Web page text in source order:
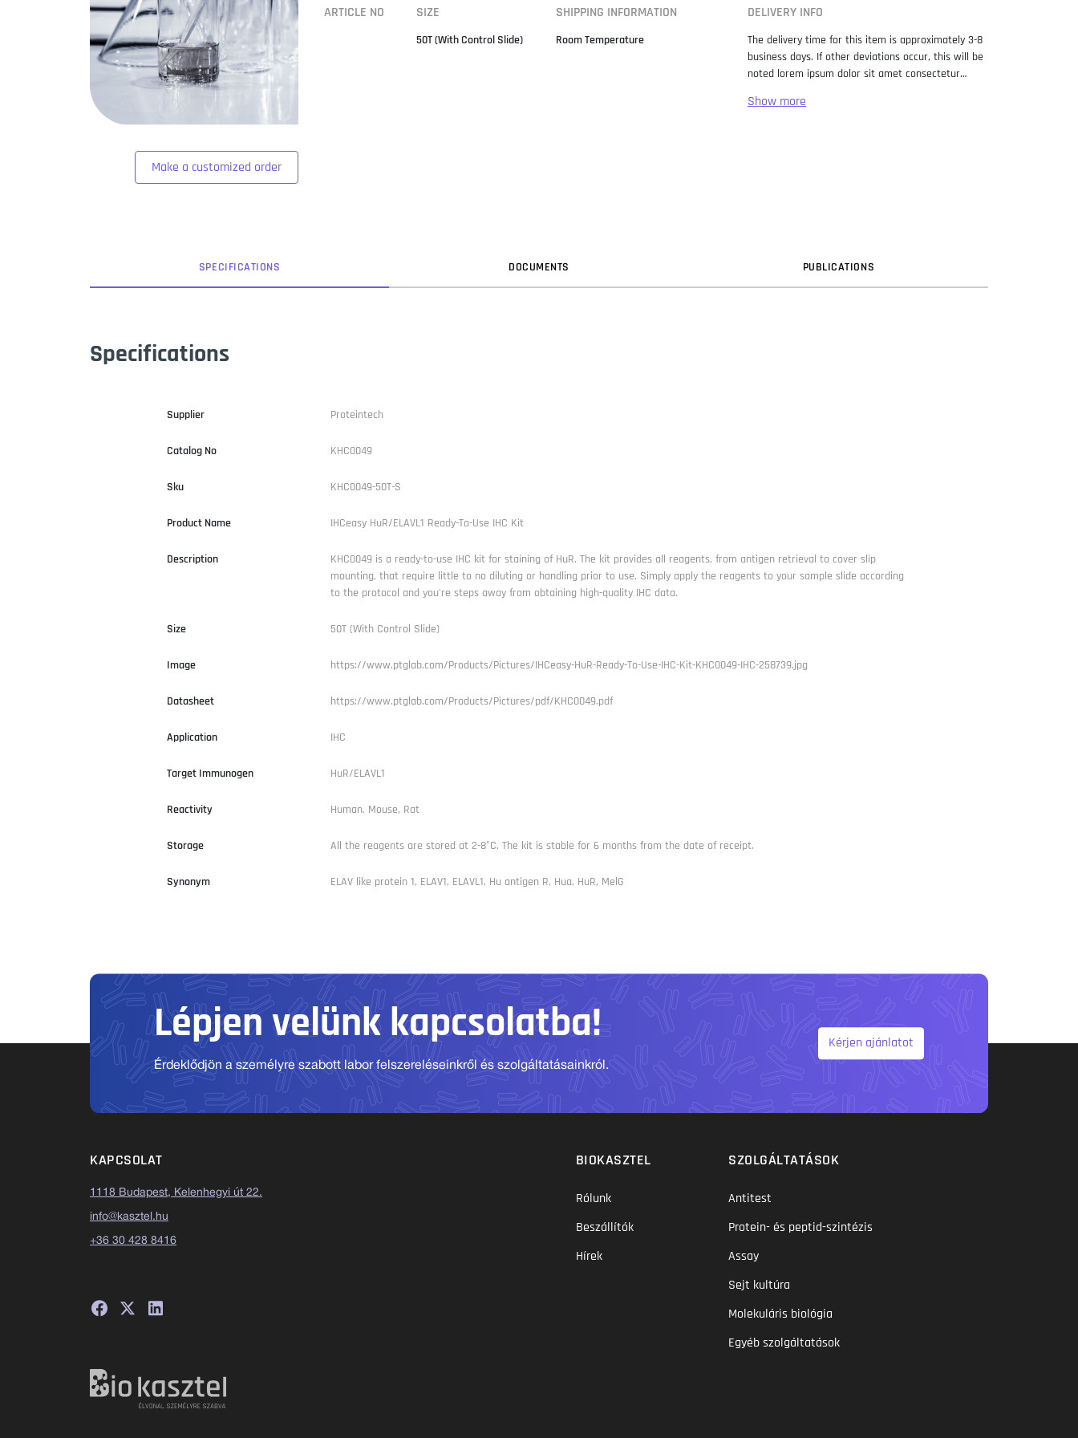
Make a customized order
ARTICLE NO SIZE
50T (With Control Slide)
SHIPPING INFORMATION
Room Temperature
DELIVERY INFO
The delivery time for this item is approximately 3-8
business days. If other deviations occur, this will be
noted lorem ipsum dolor sit amet consectetur
standard dummy text ever since the 1500s, when
SPECIFICATIONS DOCUMENTS PUBLICATIONS
Specifications
Supplier Proteintech
Catalog No KHC0049
Sku KHC0049-50T-S
Product Name IHCeasy HuR/ELAVL1 Ready-To-Use IHC Kit
Description
KHC0049 is a ready-to-use IHC kit for staining of HuR. The kit provides all reagents, from antigen retrieval to cover slip
mounting, that require little to no diluting or handling prior to use. Simply apply the reagents to your sample slide according
to the protocol and you're steps away from obtaining high-quality IHC data.
Size 50T (With Control Slide)
Image https://www.ptglab.com/Products/Pictures/IHCeasy-HuR-Ready-To-Use-IHC-Kit-KHC0049-IHC-258739.jpg
Datasheet https://www.ptglab.com/Products/Pictures/pdf/KHC0049.pdf
Application IHC
Target Immunogen HuR/ELAVL1
Reactivity Human, Mouse, Rat
Storage All the reagents are stored at 2-8°C. The kit is stable for 6 months from the date of receipt.
Synonym ELAV like protein 1, ELAV1, ELAVL1, Hu antigen R, Hua, HuR, MelG
Lépjen velünk kapcsolatba!
Érdeklődjön a személyre szabott labor felszereléseinkről és szolgáltatásainkról.
Kérjen ajánlatot
KAPCSOLAT
1118 Budapest, Kelenhegyi út 22.
info@kasztel.hu
+36 30 428 8416
BIOKASZTEL
Rólunk
Beszállítók
Hírek
SZOLGÁLTATÁSOK
Antitest
Protein- és peptid-szintézis
Assay
Sejt kultúra
Molekuláris biológia
Egyéb szolgáltatások